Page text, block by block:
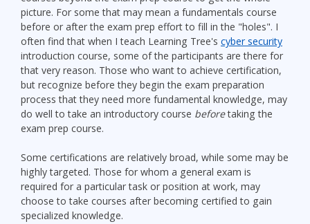
picture. For some that may mean a fundamentals course
before or after the exam prep effort to fill in the "holes". I
often find that when I teach Learning Tree's cyber security
introduction course, some of the participants are there for
that very reason. Those who want to achieve certification,
but recognize before they begin the exam preparation
process that they need more fundamental knowledge, may
do well to take an introductory course beforetaking the
exam prep course.
Some certifications are relatively broad, while some may be
highly targeted. Those for whom a general exam is
required for a particular task or position at work, may
choose to take courses after becoming certified to gain
specialized knowledge.